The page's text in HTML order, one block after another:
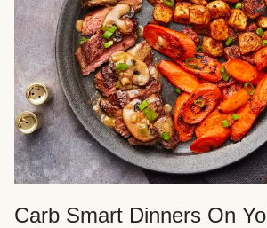
Carb Smart Dinners On